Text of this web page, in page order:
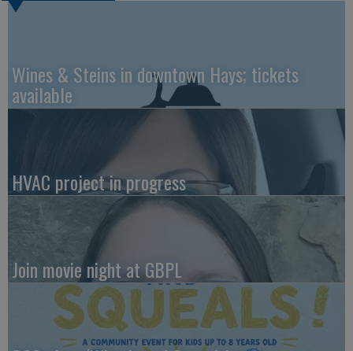
Wines & Steins in downtown Hays; tickets
available
HVAC project in progress
Join movie night at GBPL